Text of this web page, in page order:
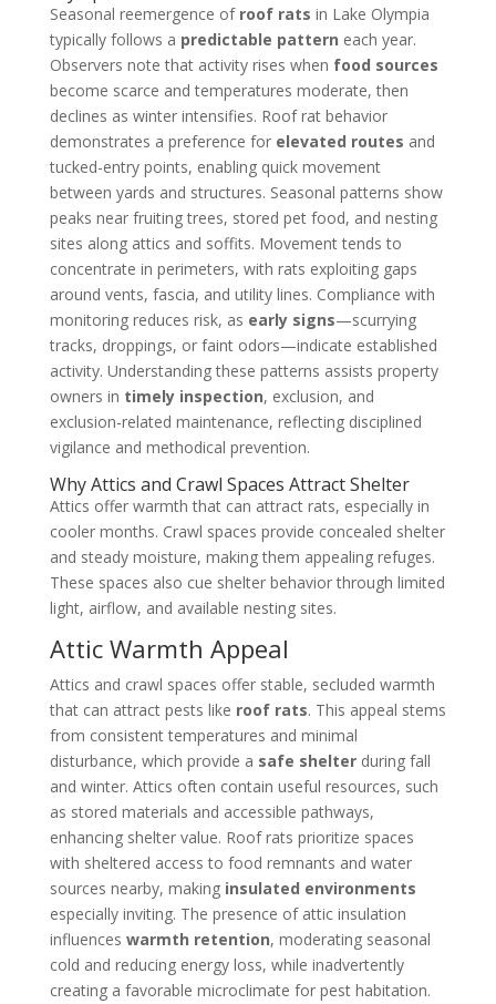
Seasonal reemergence of roof rats in Lake Olympia
typically follows a predictable pattern each year.
Observers note that activity rises when food sources
become scarce and temperatures moderate, then
declines as winter intensifies. Roof rat behavior
demonstrates a preference for elevated routes and
tucked-entry points, enabling quick movement
between yards and structures. Seasonal patterns show
peaks near fruiting trees, stored pet food, and nesting
sites along attics and soffits. Movement tends to
concentrate in perimeters, with rats exploiting gaps
around vents, fascia, and utility lines. Compliance with
monitoring reduces risk, as early signs—scurrying
tracks, droppings, or faint odors—indicate established
activity. Understanding these patterns assists property
owners in timely inspection, exclusion, and
exclusion-related maintenance, reflecting disciplined
vigilance and methodical prevention.
Why Attics and Crawl Spaces Attract Shelter
Attics offer warmth that can attract rats, especially in
cooler months. Crawl spaces provide concealed shelter
and steady moisture, making them appealing refuges.
These spaces also cue shelter behavior through limited
light, airflow, and available nesting sites.
Attic Warmth Appeal
Attics and crawl spaces offer stable, secluded warmth
that can attract pests like roof rats. This appeal stems
from consistent temperatures and minimal
disturbance, which provide a safe shelterduring fall
and winter. Attics often contain useful resources, such
as stored materials and accessible pathways,
enhancing shelter value. Roof rats prioritize spaces
with sheltered access to food remnants and water
sources nearby, making insulated environments
especially inviting. The presence of attic insulation
influences warmth retention, moderating seasonal
cold and reducing energy loss, while inadvertently
creating a favorable microclimate for pest habitation.